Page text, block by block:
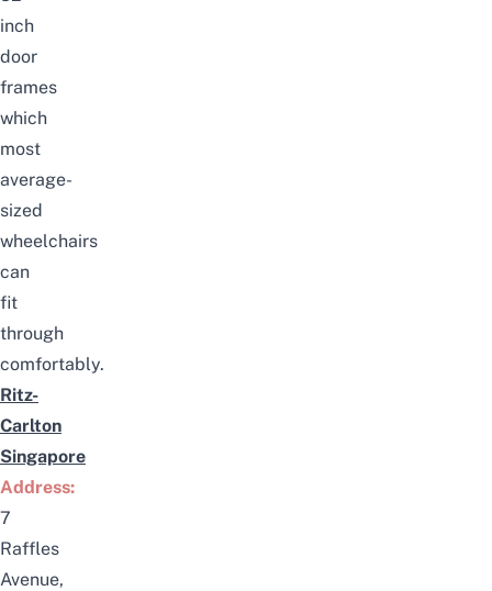
inch
door
frames
which
most
average-
sized
wheelchairs
can
fit
through
comfortably.
Ritz-
Carlton
Singapore
Address:
7
Raffles
Avenue,